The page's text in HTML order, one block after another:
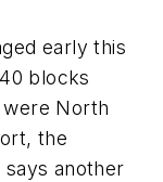
early this
blocks
North
the
another